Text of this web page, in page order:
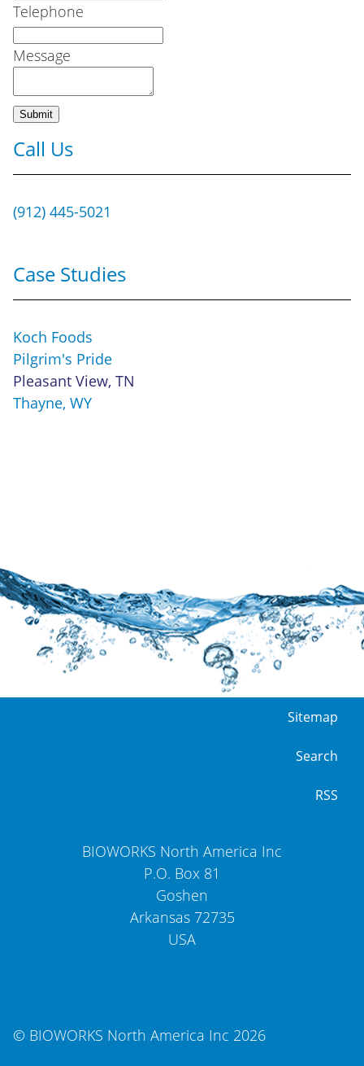
Case Studies
Koch Foods
Pilgrim's Pride
Pleasant View, TN
Thayne, WY
Telephone
Message
Call Us
(912) 445-5021
Sitemap
Search
RSS
© BIOWORKS North America Inc 2026
BIOWORKS North America Inc
P.O. Box 81
Goshen
Arkansas 72735
USA